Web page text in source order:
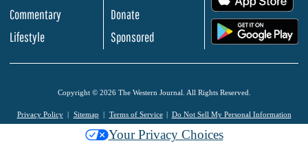
Commentary
Lifestyle
Donate
Sponsored
Copyright © 2026 The Western Journal. All Rights Reserved.
Privacy Policy Sitemap Terms of Service Do Not Sell My Personal Information
Your Privacy Choices